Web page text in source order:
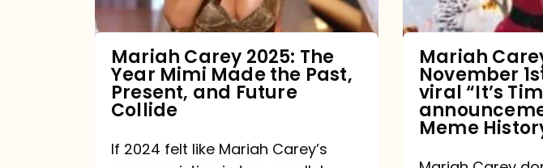
Past,
Present,
Future
Mariah Carey 2025: The
Year Mimi Made the Past,
Present, and Future
Collide
If 2024 felt like Mariah Carey’s
with
viral
“It’s
Time”
Mariah
November
viral “It’s
Meme